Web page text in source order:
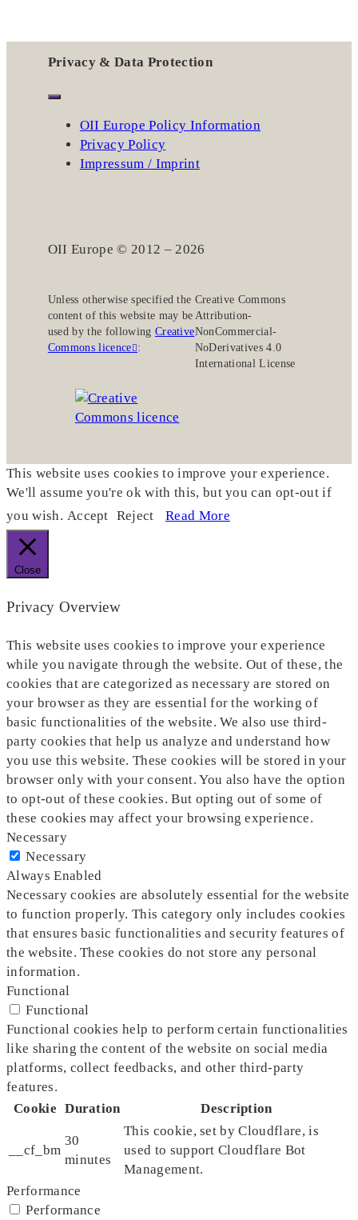
Privacy & Data Protection
OII Europe Policy Information
Privacy Policy
Impressum / Imprint
OII Europe © 2012 – 2026
Unless otherwise specified the
content of this website may be
used by the following Creative
Commons licence :
Creative Commons
Attribution-
NonCommercial-
NoDerivatives 4.0
International License
This website uses cookies to improve your experience.
We'll assume you're ok with this, but you can opt-out if
you wish. Accept Reject Read More
Close
Privacy Overview
This website uses cookies to improve your experience
while you navigate through the website. Out of these, the
cookies that are categorized as necessary are stored on
your browser as they are essential for the working of
basic functionalities of the website. We also use third-
party cookies that help us analyze and understand how
you use this website. These cookies will be stored in your
browser only with your consent. You also have the option
to opt-out of these cookies. But opting out of some of
these cookies may affect your browsing experience.
Necessary
Necessary
Always Enabled
Necessary cookies are absolutely essential for the website
to function properly. This category only includes cookies
that ensures basic functionalities and security features of
the website. These cookies do not store any personal
information.
Functional
Functional
Functional cookies help to perform certain functionalities
like sharing the content of the website on social media
platforms, collect feedbacks, and other third-party
features.
Cookie Duration Description
__cf_bm
30
minutes
This cookie, set by Cloudflare, is
used to support Cloudflare Bot
Management.
Performance
Performance